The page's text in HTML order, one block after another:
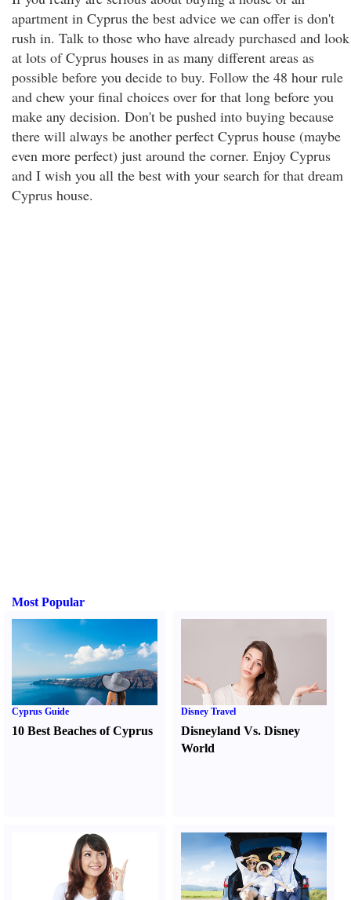
apartment in Cyprus the best advice we can offer is don't
rush in. Talk to those who have already purchased and look
at lots of Cyprus houses in as many different areas as
possible before you decide to buy. Follow the 48 hour rule
and chew your final choices over for that long before you
make any decision. Don't be pushed into buying because
there will always be another perfect Cyprus house (maybe
even more perfect) just around the corner. Enjoy Cyprus
and I wish you all the best with your search for that dream
Cyprus house.
Most Popular
Cyprus Guide
10 Best Beaches of Cyprus
Disney Travel
Disneyland Vs. Disney
World